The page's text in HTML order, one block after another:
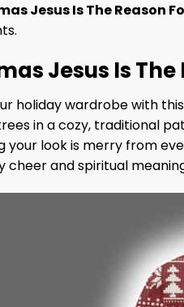
Jesus Is The Reason
Jesus Is
holiday wardrobe with
in a cozy, traditional
your look is merry from
cheer and spiritual